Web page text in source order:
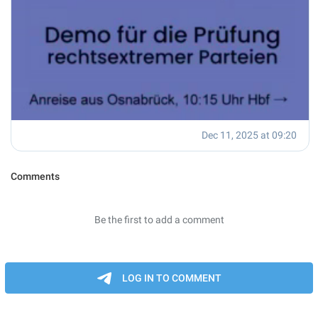
Dec 11, 2025 at 09:20
Comments
Be the first to add a comment
LOG IN TO COMMENT